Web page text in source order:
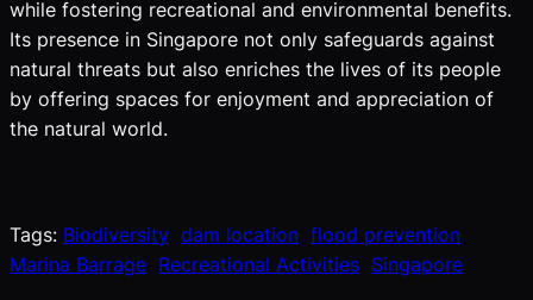
while fostering recreational and environmental benefits.
Its presence in Singapore not only safeguards against
natural threats but also enriches the lives of its people
by offering spaces for enjoyment and appreciation of
the natural world.
Tags: Biodiversity dam location flood prevention
Marina Barrage Recreational Activities Singapore